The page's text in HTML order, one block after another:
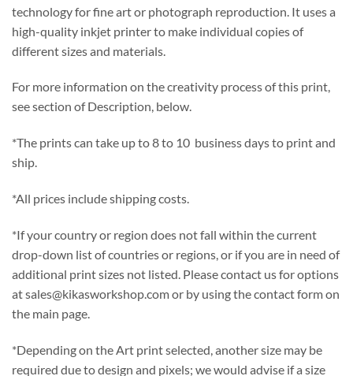
technology for fine art or photograph reproduction. It uses a
high-quality inkjet printer to make individual copies of
different sizes and materials.
For more information on the creativity process of this print,
see section of Description, below.
*The prints can take up to 8 to 10 business days to print and
ship.
*All prices include shipping costs.
*If your country or region does not fall within the current
drop-down list of countries or regions, or if you are in need of
additional print sizes not listed. Please contact us for options
at sales@kikasworkshop.com or by using the contact form on
the main page.
*Depending on the Art print selected, another size may be
required due to design and pixels; we would advise if a size